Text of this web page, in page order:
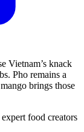
Vietnam’s knack
Pho remains a
brings those
food creators